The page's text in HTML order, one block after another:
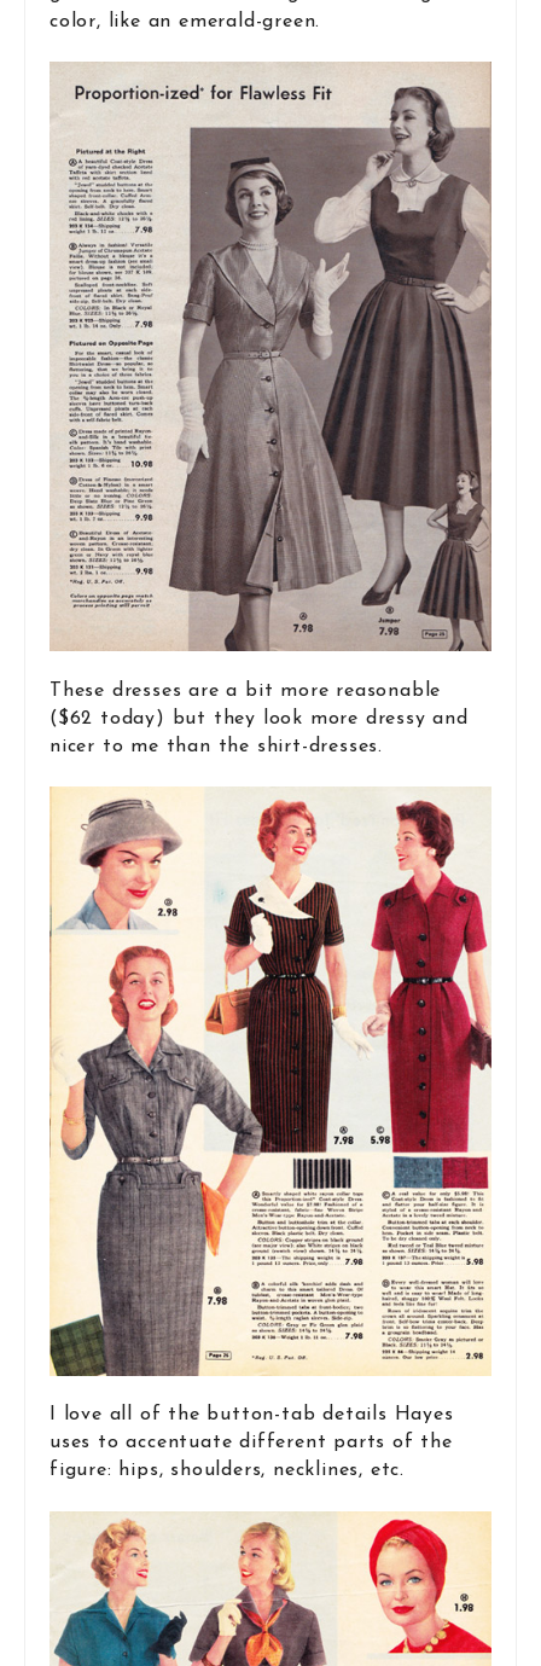
color, like an emerald-green.
These dresses are a bit more reasonable
($62 today) but they look more dressy and
nicer to me than the shirt-dresses.
I love all of the button-tab details Hayes
uses to accentuate different parts of the
figure: hips, shoulders, necklines, etc.